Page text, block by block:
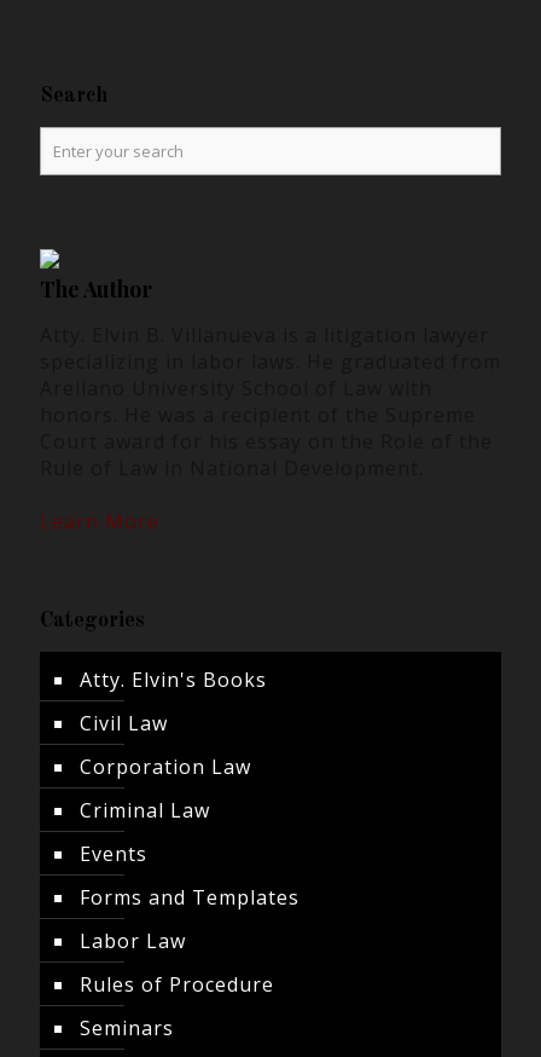
Search
The Author
Learn More
Categories
Atty. Elvin's Books
Civil Law
Corporation Law
Criminal Law
Events
Forms and Templates
Labor Law
Rules of Procedure
Seminars